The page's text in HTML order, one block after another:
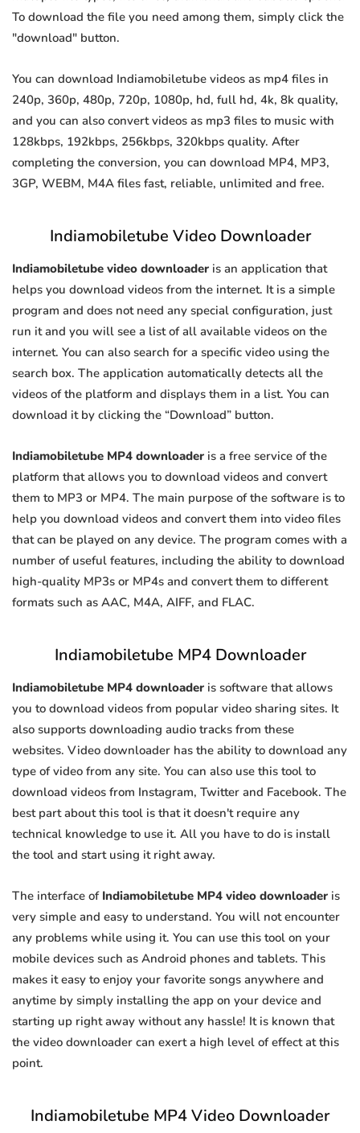
To download the file you need among them, simply click the
"download" button.
You can download Indiamobiletube videos as mp4 files in
240p, 360p, 480p, 720p, 1080p, hd, full hd, 4k, 8k quality,
and you can also convert videos as mp3 files to music with
128kbps, 192kbps, 256kbps, 320kbps quality. After
completing the conversion, you can download MP4, MP3,
3GP, WEBM, M4A files fast, reliable, unlimited and free.
Indiamobiletube Video Downloader
Indiamobiletube video downloader is an application that
helps you download videos from the internet. It is a simple
program and does not need any special configuration, just
run it and you will see a list of all available videos on the
internet. You can also search for a specific video using the
search box. The application automatically detects all the
videos of the platform and displays them in a list. You can
download it by clicking the “Download” button.
Indiamobiletube MP4 downloader is a free service of the
platform that allows you to download videos and convert
them to MP3 or MP4. The main purpose of the software is to
help you download videos and convert them into video files
that can be played on any device. The program comes with a
number of useful features, including the ability to download
high-quality MP3s or MP4s and convert them to different
formats such as AAC, M4A, AIFF, and FLAC.
Indiamobiletube MP4 Downloader
Indiamobiletube MP4 downloader is software that allows
you to download videos from popular video sharing sites. It
also supports downloading audio tracks from these
websites. Video downloader has the ability to download any
type of video from any site. You can also use this tool to
download videos from Instagram, Twitter and Facebook. The
best part about this tool is that it doesn't require any
technical knowledge to use it. All you have to do is install
the tool and start using it right away.
The interface of Indiamobiletube MP4 video downloader is
very simple and easy to understand. You will not encounter
any problems while using it. You can use this tool on your
mobile devices such as Android phones and tablets. This
makes it easy to enjoy your favorite songs anywhere and
anytime by simply installing the app on your device and
starting up right away without any hassle! It is known that
the video downloader can exert a high level of effect at this
point.
Indiamobiletube MP4 Video Downloader